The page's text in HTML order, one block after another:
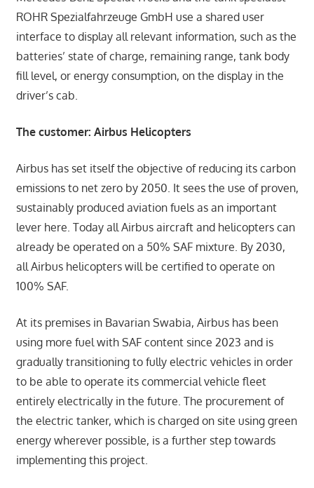
ROHR Spezialfahrzeuge GmbH use a shared user
interface to display all relevant information, such as the
batteries’ state of charge, remaining range, tank body
fill level, or energy consumption, on the display in the
driver’s cab.
The customer: Airbus Helicopters
Airbus has set itself the objective of reducing its carbon
emissions to net zero by 2050. It sees the use of proven,
sustainably produced aviation fuels as an important
lever here. Today all Airbus aircraft and helicopters can
already be operated on a 50% SAF mixture. By 2030,
all Airbus helicopters will be certified to operate on
100% SAF.
At its premises in Bavarian Swabia, Airbus has been
using more fuel with SAF content since 2023 and is
gradually transitioning to fully electric vehicles in order
to be able to operate its commercial vehicle fleet
entirely electrically in the future. The procurement of
the electric tanker, which is charged on site using green
energy wherever possible, is a further step towards
implementing this project.